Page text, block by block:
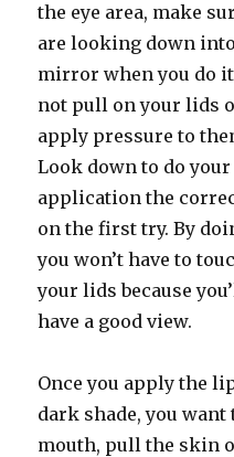
the eye area, make
are looking down
mirror when you do
not pull on your lids
apply pressure to
Look down to do your
application the
on the first try. By
you won’t have to
your lids because
have a good view.
Once you apply the
dark shade, you
mouth, pull the skin